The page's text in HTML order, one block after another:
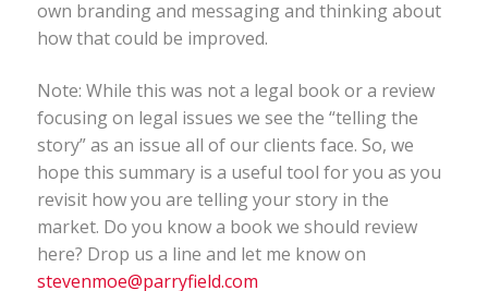
own branding and messaging and thinking about
how that could be improved.
Note: While this was not a legal book or a review
focusing on legal issues we see the “telling the
story” as an issue all of our clients face. So, we
hope this summary is a useful tool for you as you
revisit how you are telling your story in the
market. Do you know a book we should review
here? Drop us a line and let me know on
stevenmoe@parryfield.com